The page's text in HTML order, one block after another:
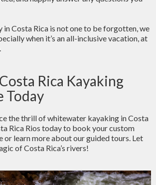
in Costa Rica is not one to be forgotten, we
when it’s an all-inclusive vacation, at
Rica Kayaking
Today
the thrill of whitewater kayaking in Costa
Rica Rios today to book your custom
or learn more about our guided tours. Let
of Costa Rica’s rivers!